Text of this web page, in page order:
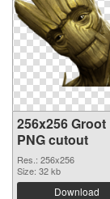
256x256 Groot
PNG cutout
Res.: 256x256
Size: 32 kb
Download